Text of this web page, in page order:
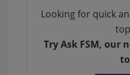
Looking for quick
Try Ask FSM, our